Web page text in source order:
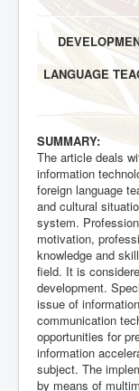
LANGUAGE
SUMMARY:
The article deals
information
foreign language
and cultural
system.
motivation,
knowledge and
field. It is
development.
issue of
communication
opportunities for
information
subject. The
by means of